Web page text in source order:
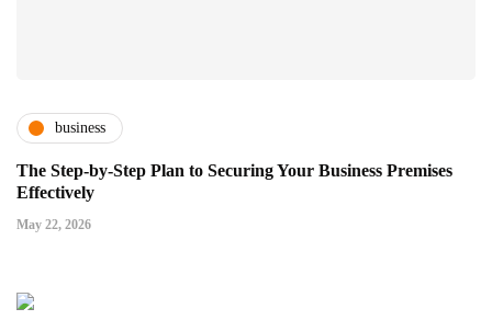
business
The Step-by-Step Plan to Securing Your Business Premises
Effectively
May 22, 2026